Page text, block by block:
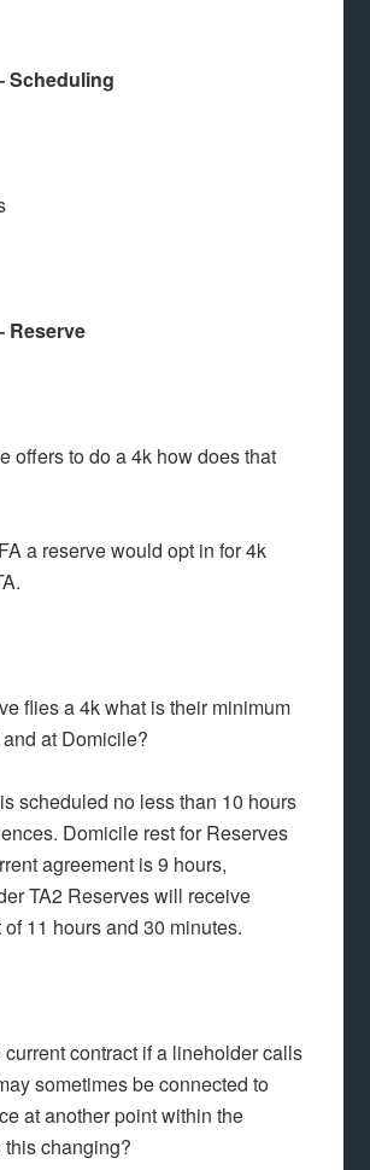
Scheduling
Reserve
offers to do a 4k how does that
a reserve would opt in for 4k
flies a 4k what is their minimum
at Domicile?
scheduled no less than 10 hours
Domicile rest for Reserves
agreement is 9 hours,
TA2 Reserves will receive
11 hours and 30 minutes.
current contract if a lineholder calls
sometimes be connected to
at another point within the
changing?